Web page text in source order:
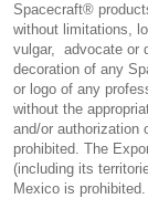
Spacecraft®
without limitations,
vulgar, advocate or
decoration of any
or logo of any
without the
and/or authorization
prohibited. The
(including its
Mexico is prohibited.